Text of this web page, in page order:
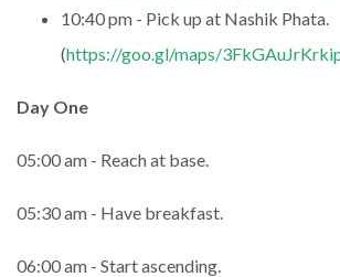
10:40 pm - Pick up at Nashik Phata.
(https://goo.gl/maps/
Day One
05:00 am - Reach at base.
05:30 am - Have breakfast.
06:00 am - Start ascending.